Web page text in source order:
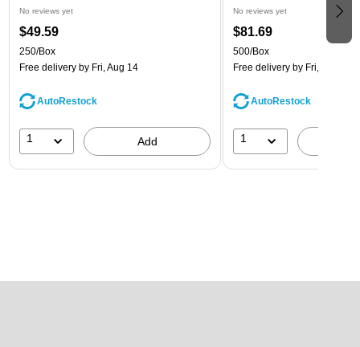
No reviews yet
$49.59
250/Box
Free delivery by Fri, Aug 14
AutoRestock
1 Add
No reviews yet
$81.69
500/Box
Free delivery by Fri, Aug 14
AutoRestock
1